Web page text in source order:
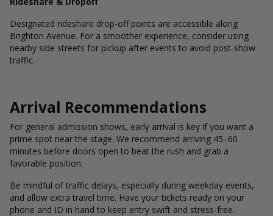
Designated rideshare drop-off points are accessible along
Brighton Avenue. For a smoother experience, consider using
nearby side streets for pickup after events to avoid post-show
traffic.
Arrival Recommendations
For general admission shows, early arrival is key if you want a
prime spot near the stage. We recommend arriving 45–60
minutes before doors open to beat the rush and grab a
favorable position.
Be mindful of traffic delays, especially during weekday events,
and allow extra travel time. Have your tickets ready on your
phone and ID in hand to keep entry swift and stress-free.